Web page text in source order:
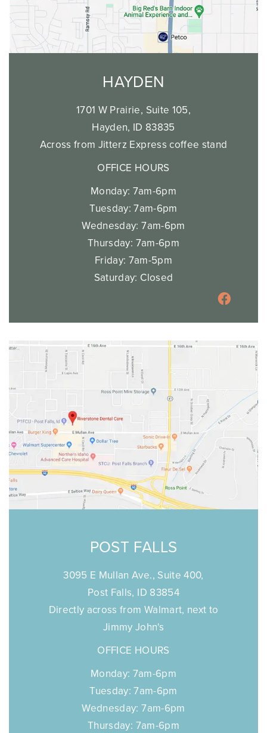
HAYDEN
1701 W Prairie, Suite 105,
Hayden, ID 83835
Across from Jitterz Express coffee stand
OFFICE HOURS
Monday: 7am-6pm
Tuesday: 7am-6pm
Wednesday: 7am-6pm
Thursday: 7am-6pm
Friday: 7am-5pm
Saturday: Closed
POST FALLS
3095 E Mullan Ave., Suite 400,
Post Falls, ID 83854
Directly across from Walmart, next to
Jimmy John's
OFFICE HOURS
Monday: 7am-6pm
Tuesday: 7am-6pm
Wednesday: 7am-6pm
Thursday: 7am-6pm